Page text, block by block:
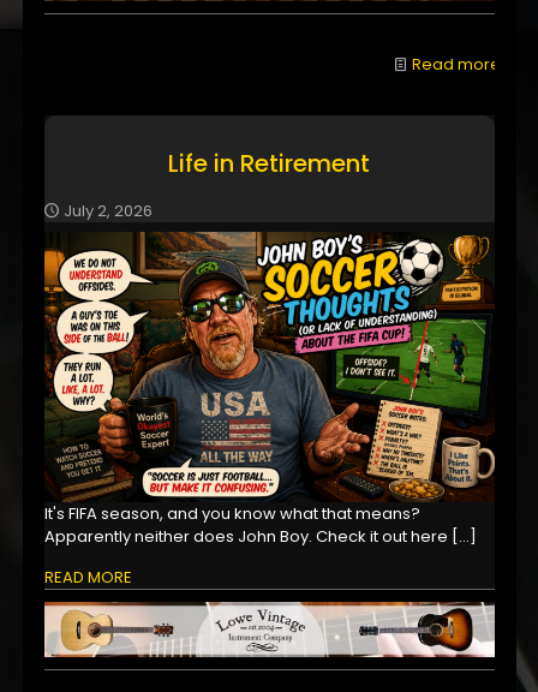
Read more
Life in Retirement
July 2, 2026
It's FIFA season, and you know what that means?
Apparently neither does John Boy. Check it out here […]
READ MORE